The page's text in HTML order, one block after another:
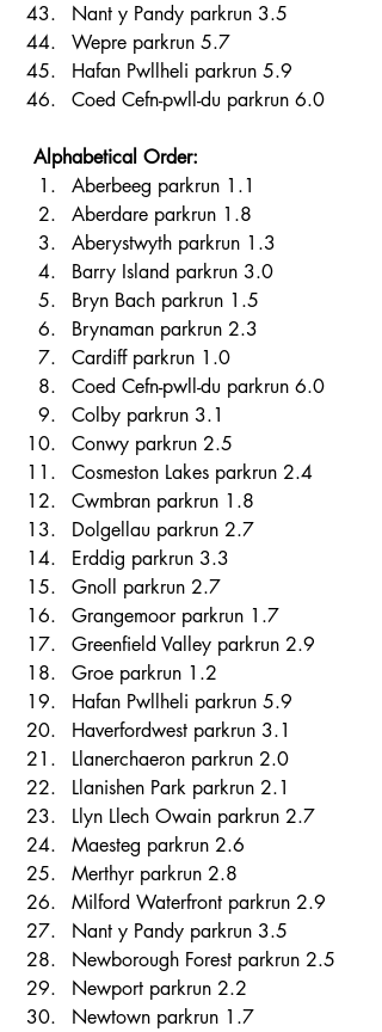
Nant y Pandy parkrun 3.5
Wepre parkrun 5.7
Hafan Pwllheli parkrun 5.9
Coed Cefn-pwll-du parkrun 6.0
Alphabetical Order:
Aberbeeg parkrun 1.1
Aberdare parkrun 1.8
Aberystwyth parkrun 1.3
Barry Island parkrun 3.0
Bryn Bach parkrun 1.5
Brynaman parkrun 2.3
Cardiff parkrun 1.0
Coed Cefn-pwll-du parkrun 6.0
Colby parkrun 3.1
Conwy parkrun 2.5
Cosmeston Lakes parkrun 2.4
Cwmbran parkrun 1.8
Dolgellau parkrun 2.7
Erddig parkrun 3.3
Gnoll parkrun 2.7
Grangemoor parkrun 1.7
Greenfield Valley parkrun 2.9
Groe parkrun 1.2
Hafan Pwllheli parkrun 5.9
Haverfordwest parkrun 3.1
Llanerchaeron parkrun 2.0
Llanishen Park parkrun 2.1
Llyn Llech Owain parkrun 2.7
Maesteg parkrun 2.6
Merthyr parkrun 2.8
Milford Waterfront parkrun 2.9
Nant y Pandy parkrun 3.5
Newborough Forest parkrun 2.5
Newport parkrun 2.2
Newtown parkrun 1.7